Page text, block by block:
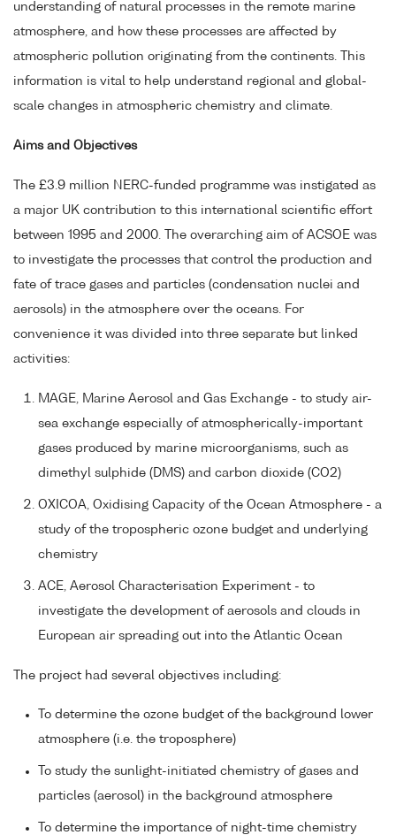
understanding of natural processes in the remote marine
atmosphere, and how these processes are affected by
atmospheric pollution originating from the continents. This
information is vital to help understand regional and global-
scale changes in atmospheric chemistry and climate.
Aims and Objectives
The £3.9 million NERC-funded programme was instigated as
a major UK contribution to this international scientific effort
between 1995 and 2000. The overarching aim of ACSOE was
to investigate the processes that control the production and
fate of trace gases and particles (condensation nuclei and
aerosols) in the atmosphere over the oceans. For
convenience it was divided into three separate but linked
activities:
MAGE, Marine Aerosol and Gas Exchange - to study air-
sea exchange especially of atmospherically-important
gases produced by marine microorganisms, such as
dimethyl sulphide (DMS) and carbon dioxide (CO2)
OXICOA, Oxidising Capacity of the Ocean Atmosphere - a
study of the tropospheric ozone budget and underlying
chemistry
ACE, Aerosol Characterisation Experiment - to
investigate the development of aerosols and clouds in
European air spreading out into the Atlantic Ocean
The project had several objectives including:
To determine the ozone budget of the background lower
atmosphere (i.e. the troposphere)
To study the sunlight-initiated chemistry of gases and
particles (aerosol) in the background atmosphere
To determine the importance of night-time chemistry